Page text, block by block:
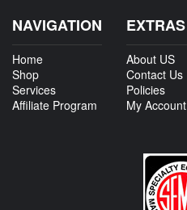
NAVIGATION
Home
Shop
Services
Affiliate Program
EXTRAS
About US
Contact Us
Policies
My Account